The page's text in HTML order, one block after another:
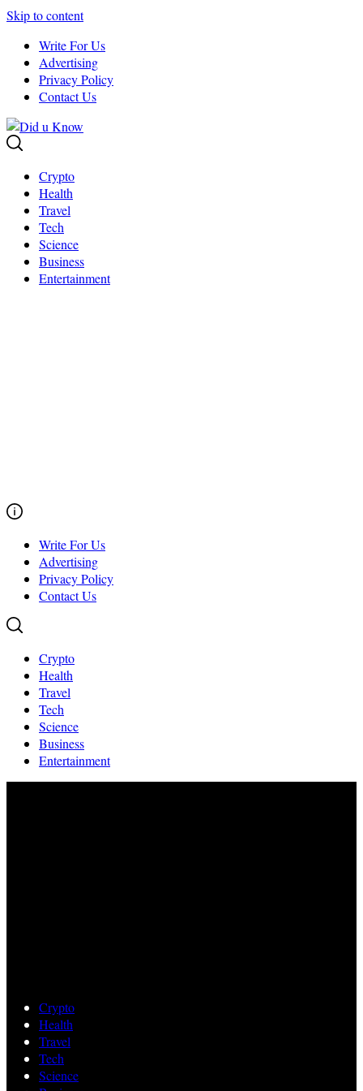
Skip to content
Write For Us
Advertising
Privacy Policy
Contact Us
Crypto
Health
Travel
Tech
Science
Business
Entertainment
Write For Us
Advertising
Privacy Policy
Contact Us
Crypto
Health
Travel
Tech
Science
Business
Entertainment
Crypto
Health
Travel
Tech
Science